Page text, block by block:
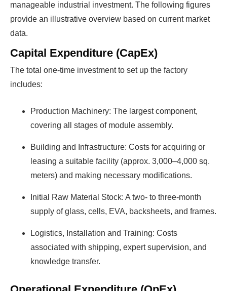
manageable industrial investment. The following figures
provide an illustrative overview based on current market
data.
Capital Expenditure (CapEx)
The total one-time investment to set up the factory
includes:
Production Machinery: The largest component,
covering all stages of module assembly.
Building and Infrastructure: Costs for acquiring or
leasing a suitable facility (approx. 3,000–4,000 sq.
meters) and making necessary modifications.
Initial Raw Material Stock: A two- to three-month
supply of glass, cells, EVA, backsheets, and frames.
Logistics, Installation and Training: Costs
associated with shipping, expert supervision, and
knowledge transfer.